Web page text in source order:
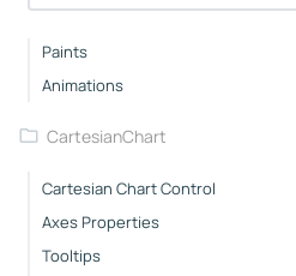
Mappers
Paints
Animations
CartesianChart
Cartesian Chart Control
Axes Properties
Tooltips